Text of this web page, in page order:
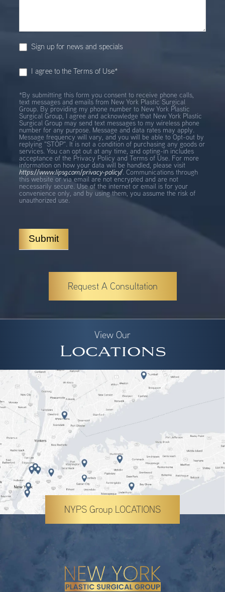
Sign up for news and specials
I agree to the Terms of Use*
*By submitting this form you consent to receive phone calls,
text messages and emails from New York Plastic Surgical
Group. By providing my phone number to New York Plastic
Surgical Group, I agree and acknowledge that New York Plastic
Surgical Group may send text messages to my wireless phone
number for any purpose. Message and data rates may apply.
Message frequency will vary, and you will be able to Opt-out by
replying "STOP". It is not a condition of purchasing any goods or
services. You can opt out at any time, and opting-in includes
acceptance of the Privacy Policy and Terms of Use. For more
information on how your data will be handled, please visit
https://www.lipsg.com/privacy-policy/. Communications through
this website or via email are not encrypted and are not
necessarily secure. Use of the internet or email is for your
convenience only, and by using them, you assume the risk of
unauthorized use.
Submit
Request A Consultation
View Our
Locations
NYPS Group LOCATIONS